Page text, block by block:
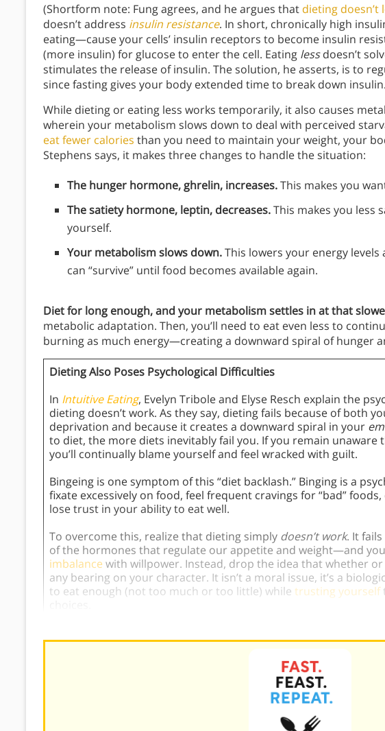
(Shortform note: Fung agrees, and he argues that dieting doesn’t
doesn’t address insulin resistance. In short, chronically high
eating—cause your cells’ insulin receptors to become insulin
(more insulin) for glucose to enter the cell. Eating lessdoesn’t
stimulates the release of insulin. The solution, he asserts, is to
since fasting gives your body extended time to break down
While dieting or eating less works temporarily, it also causes
wherein your metabolism slows down to deal with perceived
eat fewer calories than you need to maintain your weight, your
Stephens says, it makes three changes to handle the situation:
The hunger hormone, ghrelin, increases.This makes you
The satiety hormone, leptin, decreases.This makes you less
yourself.
Your metabolism slows down.This lowers your energy
can “survive” until food becomes available again.
Diet for long enough, and your metabolism settles in at that
metabolic adaptation. Then, you’ll need to eat even less to
burning as much energy—creating a downward spiral of hunger
Dieting Also Poses Psychological Difficulties
In Intuitive Eating, Evelyn Tribole and Elyse Resch explain the
dieting doesn’t work. As they say, dieting fails because of both
deprivation and because it creates a downward spiral in your
to diet, the more diets inevitably fail you. If you remain unaware
you’ll continually blame yourself and feel wracked with guilt.
Bingeing is one symptom of this “diet backlash.” Binging is a
fixate excessively on food, feel frequent cravings for “bad”
lose trust in your ability to eat well.
To overcome this, realize that dieting simply doesn’t work. It
of the hormones that regulate our appetite and weight—and you
imbalance with willpower. Instead, drop the idea that whether or
any bearing on your character. It isn’t a moral issue, it’s a
to eat enough (not too much or too little) while trusting yourself